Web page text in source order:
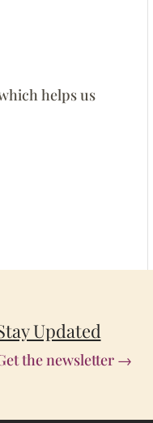
helps us
Updated
the newsletter →